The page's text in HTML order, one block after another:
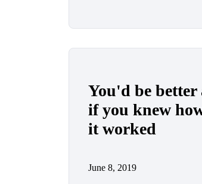
You'd be better
if you knew
it worked
June 8, 2019